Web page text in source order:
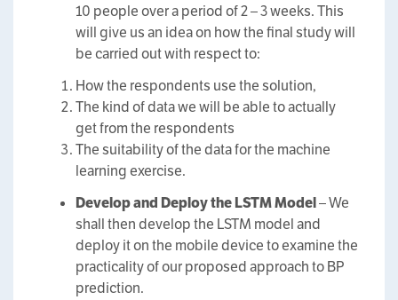
10 people over a period of 2 – 3 weeks. This
will give us an idea on how the final study will
be carried out with respect to:
How the respondents use the solution,
The kind of data we will be able to actually
get from the respondents
The suitability of the data for the machine
learning exercise.
Develop and Deploy the LSTM Model– We
shall then develop the LSTM model and
deploy it on the mobile device to examine the
practicality of our proposed approach to BP
prediction.